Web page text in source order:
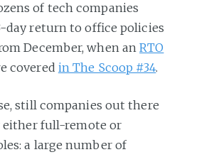
of tech companies
day return to office policies
December, when anRTO
covered in The Scoop #34.
still companies out there
full-remote or
a large number of